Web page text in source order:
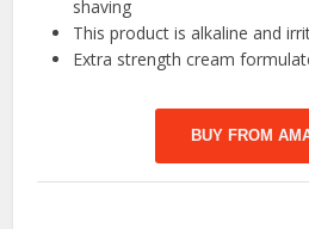
shaving
This product is alkaline and
Extra strength cream
BUY FROM